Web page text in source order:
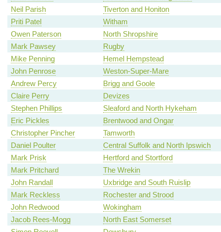
Neil Parish
Tiverton and Honiton
Priti Patel
Witham
Owen Paterson
North Shropshire
Mark Pawsey
Rugby
Mike Penning
Hemel Hempstead
John Penrose
Weston-Super-Mare
Andrew Percy
Brigg and Goole
Claire Perry
Devizes
Stephen Phillips
Sleaford and North Hykeham
Eric Pickles
Brentwood and Ongar
Christopher Pincher
Tamworth
Daniel Poulter
Central Suffolk and North Ipswich
Mark Prisk
Hertford and Stortford
Mark Pritchard
The Wrekin
John Randall
Uxbridge and South Ruislip
Mark Reckless
Rochester and Strood
John Redwood
Wokingham
Jacob Rees-Mogg
North East Somerset